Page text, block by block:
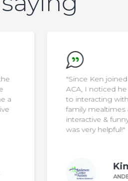
"Since Ken joined
ACA, I noticed he
to interacting with
family mealtimes
interactive &
was very helpful!"
Kim